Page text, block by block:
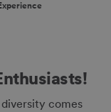
comes